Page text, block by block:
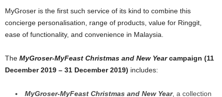
MyGroser is the first such service of its kind to combine this
concierge personalisation, range of products, value for Ringgit,
ease of functionality, and convenience in Malaysia.
The MyGroser-MyFeast Christmas and New Yearcampaign (11
December 2019 – 31 December 2019) includes:
MyGroser-MyFeast Christmas and New Year, a collection